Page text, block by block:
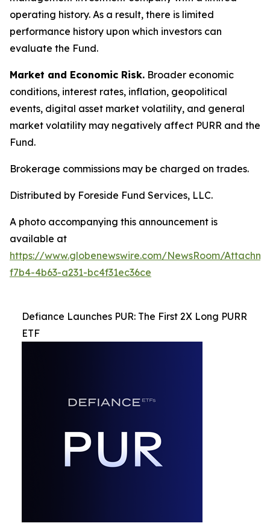
operating history. As a result, there is limited
performance history upon which investors can
evaluate the Fund.
Market and Economic Risk. Broader economic
conditions, interest rates, inflation, geopolitical
events, digital asset market volatility, and general
market volatility may negatively affect PURR and the
Fund.
Brokerage commissions may be charged on trades.
Distributed by Foreside Fund Services, LLC.
A photo accompanying this announcement is
available at
https://www.globenewswire.com/NewsRoom/
f7b4-4b63-a231-bc4f31ec36ce
Defiance Launches PUR: The First 2X Long PURR
ETF